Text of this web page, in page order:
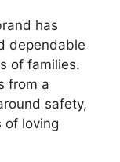
has
dependable
of families.
from a
safety,
of loving